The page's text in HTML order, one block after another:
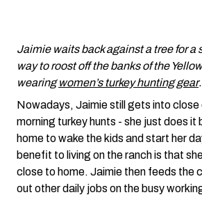
Jaimie waits back against a tree for a
way to roost off the banks of the
wearingwomen’s turkey hunting gear.
Nowadays, Jaimie still gets into close
morning turkey hunts - she just does it
home to wake the kids and start her
benefit to living on the ranch is that
close to home. Jaimie then feeds the
out other daily jobs on the busy